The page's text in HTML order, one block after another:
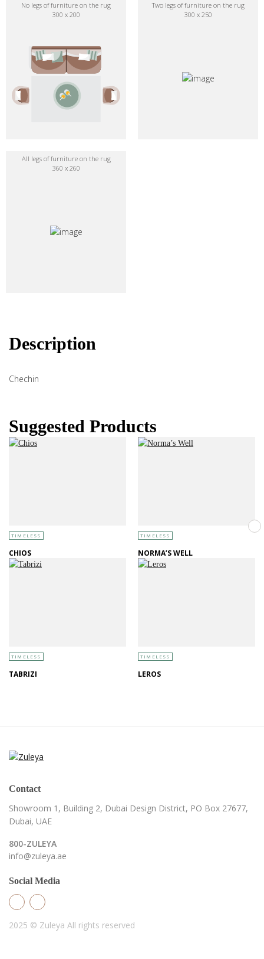
No legs of furniture on the rug
300 x 200
Two legs of furniture on the rug
300 x 250
All legs of furniture on the rug
360 x 260
Description
Chechin
Suggested Products
TIMELESS
CHIOS
TIMELESS
NORMA’S WELL
TIMELESS
TABRIZI
TIMELESS
LEROS
Contact
Showroom 1, Building 2, Dubai Design District, PO Box 27677,
Dubai, UAE
800-ZULEYA
info@zuleya.ae
Social Media
2025 © Zuleya All rights reserved